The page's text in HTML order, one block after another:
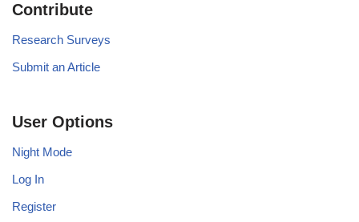
Contribute
Research Surveys
Submit an Article
User Options
Night Mode
Log In
Register